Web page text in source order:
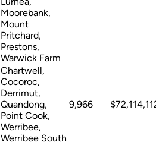
Moorebank,
Mount
Pritchard,
Prestons,
Warwick Farm
Chartwell,
Cocoroc,
Derrimut,
Quandong,
Point Cook,
Werribee,
Werribee South
9,966